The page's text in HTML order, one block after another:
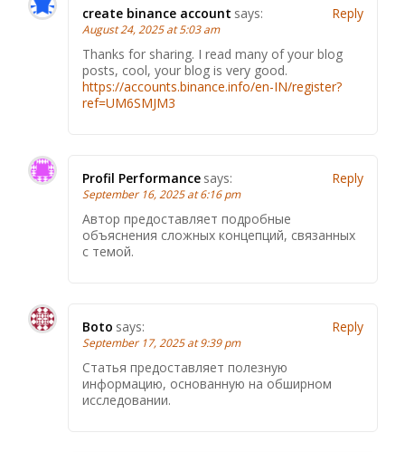
create binance account says:
August 24, 2025 at 5:03 am
Thanks for sharing. I read many of your blog
posts, cool, your blog is very good.
https://accounts.binance.info/en-IN/register?
ref=UM6SMJM3
Reply
Profil Performance says:
September 16, 2025 at 6:16 pm
Автор предоставляет подробные
объяснения сложных концепций, связанных
с темой.
Reply
Boto says:
September 17, 2025 at 9:39 pm
Статья предоставляет полезную
информацию, основанную на обширном
исследовании.
Reply